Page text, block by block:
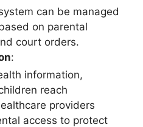
can be managed
on parental
court orders.
:
information,
reach
providers
access to protect